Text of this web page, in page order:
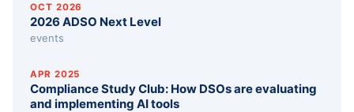
OCT 2026
2026 ADSO Next Level
events
APR 2025
Compliance Study Club: How DSOs are evaluating
and implementing AI tools